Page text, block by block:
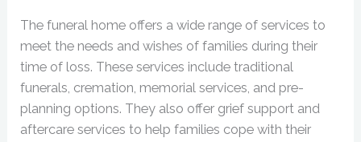
The funeral home offers a wide range of services to
meet the needs and wishes of families during their
time of loss. These services include traditional
funerals, cremation, memorial services, and pre-
planning options. They also offer grief support and
aftercare services to help families cope with their